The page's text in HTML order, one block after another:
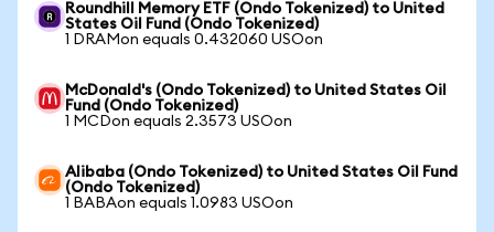
Roundhill Memory ETF (Ondo Tokenized) to United
States Oil Fund (Ondo Tokenized)
1 DRAMon equals 0.432060 USOon
McDonald's (Ondo Tokenized) to United States Oil
Fund (Ondo Tokenized)
1 MCDon equals 2.3573 USOon
Alibaba (Ondo Tokenized) to United States Oil Fund
(Ondo Tokenized)
1 BABAon equals 1.0983 USOon